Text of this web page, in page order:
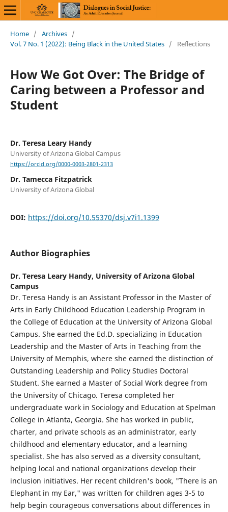
Home / Archives /
Vol. 7 No. 1 (2022): Being Black in the United States / Reflections
How We Got Over: The Bridge of
Caring between a Professor and
Student
Dr. Teresa Leary Handy
University of Arizona Global Campus
https://orcid.org/0000-0003-2801-2313
Dr. Tamecca Fitzpatrick
University of Arizona Global
DOI: https://doi.org/10.55370/dsj.v7i1.1399
Author Biographies
Dr. Teresa Leary Handy, University of Arizona Global
Campus
Dr. Teresa Handy is an Assistant Professor in the Master of
Arts in Early Childhood Education Leadership Program in
the College of Education at the University of Arizona Global
Campus. She earned the Ed.D. specializing in Education
Leadership and the Master of Arts in Teaching from the
University of Memphis, where she earned the distinction of
Outstanding Leadership and Policy Studies Doctoral
Student. She earned a Master of Social Work degree from
the University of Chicago. Teresa completed her
undergraduate work in Sociology and Education at Spelman
College in Atlanta, Georgia. She has worked in public,
charter, and private schools as an administrator, early
childhood and elementary educator, and a learning
specialist. She has also served as a diversity consultant,
helping local and national organizations develop their
inclusion initiatives. Her recent children's book, "There is an
Elephant in my Ear," was written for children ages 3-5 to
help begin courageous conversations about differences in